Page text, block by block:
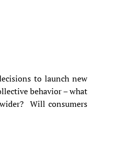
to launch new
behavior – what
Will consumers